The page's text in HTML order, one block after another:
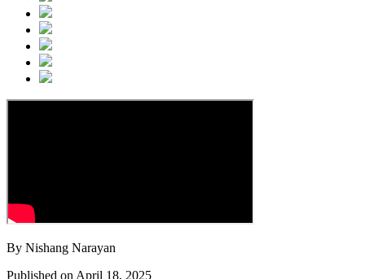
By Nishang Narayan
Published on April 18, 2025